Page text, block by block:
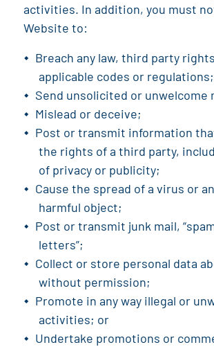
activities. In addition, you must
Website to:
Breach any law, third party
applicable codes or regulations;
Send unsolicited or unwelcome
Mislead or deceive;
Post or transmit information
the rights of a third party,
of privacy or publicity;
Cause the spread of a virus or
harmful object;
Post or transmit junk mail,
letters”;
Collect or store personal data
without permission;
Promote in any way illegal or
activities; or
Undertake promotions or